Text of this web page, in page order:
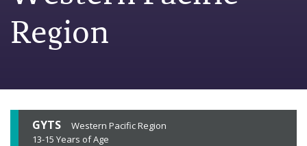
Region
GYTS
Western Pacific Region
13-15 Years of Age